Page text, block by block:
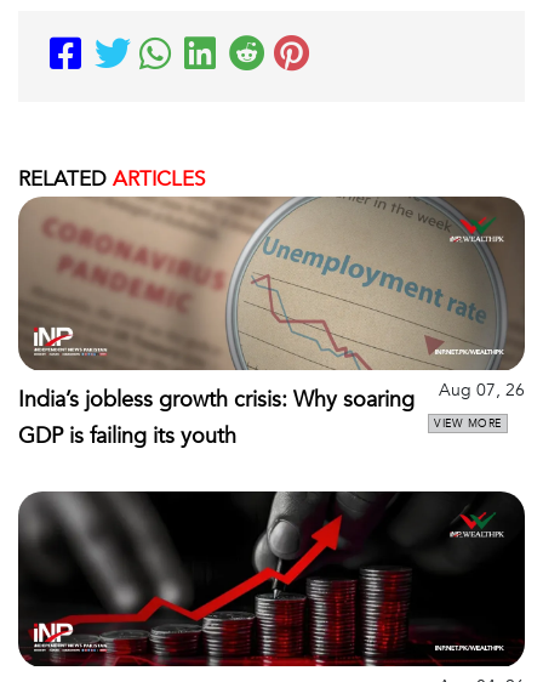
RELATED ARTICLES
India’s jobless growth crisis: Why soaring
GDP is failing its youth
Aug 07, 26
VIEW MORE